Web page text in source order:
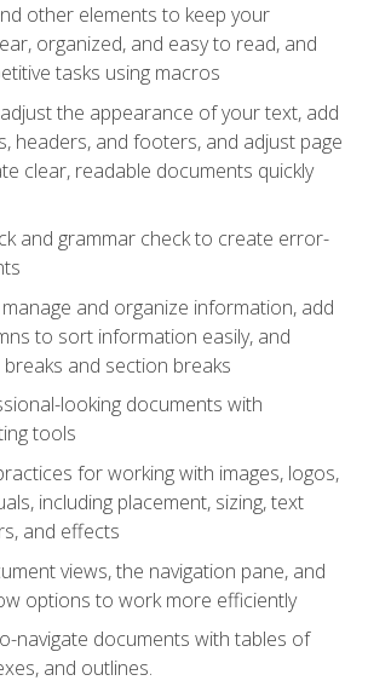
other elements to keep your
organized, and easy to read, and
tasks using macros
the appearance of your text, add
headers, and footers, and adjust page
clear, readable documents quickly
and grammar check to create error-
and organize information, add
to sort information easily, and
and section breaks
looking documents with
tools
for working with images, logos,
including placement, sizing, text
and effects
views, the navigation pane, and
options to work more efficiently
navigate documents with tables of
and outlines.